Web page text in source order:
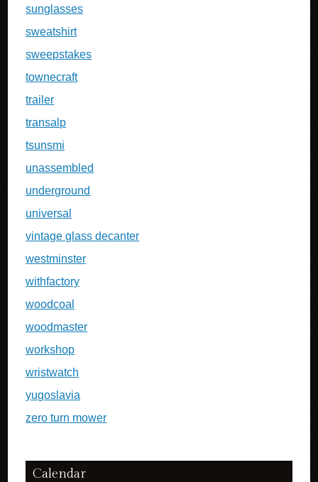
sunglasses
sweatshirt
sweepstakes
townecraft
trailer
transalp
tsunsmi
unassembled
underground
universal
vintage glass decanter
westminster
withfactory
woodcoal
woodmaster
workshop
wristwatch
yugoslavia
zero turn mower
Calendar